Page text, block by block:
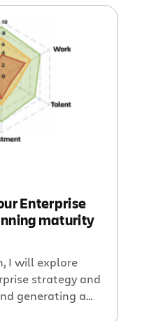
Enterprise
maturity
I will explore
strategy and
generating a